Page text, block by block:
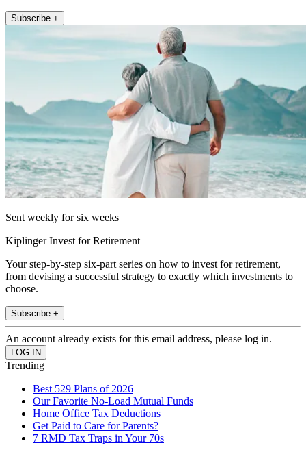
Subscribe +
Sent weekly for six weeks
Kiplinger Invest for Retirement
Your step-by-step six-part series on how to invest for retirement,
from devising a successful strategy to exactly which investments to
choose.
Subscribe +
An account already exists for this email address, please log in.
Trending
Best 529 Plans of 2026
Our Favorite No-Load Mutual Funds
Home Office Tax Deductions
Get Paid to Care for Parents?
7 RMD Tax Traps in Your 70s